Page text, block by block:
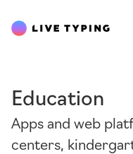
Education
Apps and web
centers,